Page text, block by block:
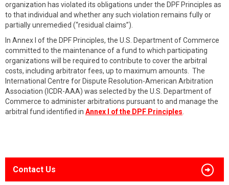
organization has violated its obligations under the DPF Principles as
to that individual and whether any such violation remains fully or
partially unremedied (“residual claims”).
In Annex I of the DPF Principles, the U.S. Department of Commerce
committed to the maintenance of a fund to which participating
organizations will be required to contribute to cover the arbitral
costs, including arbitrator fees, up to maximum amounts. The
International Centre for Dispute Resolution-American Arbitration
Association (ICDR-AAA) was selected by the U.S. Department of
Commerce to administer arbitrations pursuant to and manage the
arbitral fund identified in Annex I of the DPF Principles
Contact Us